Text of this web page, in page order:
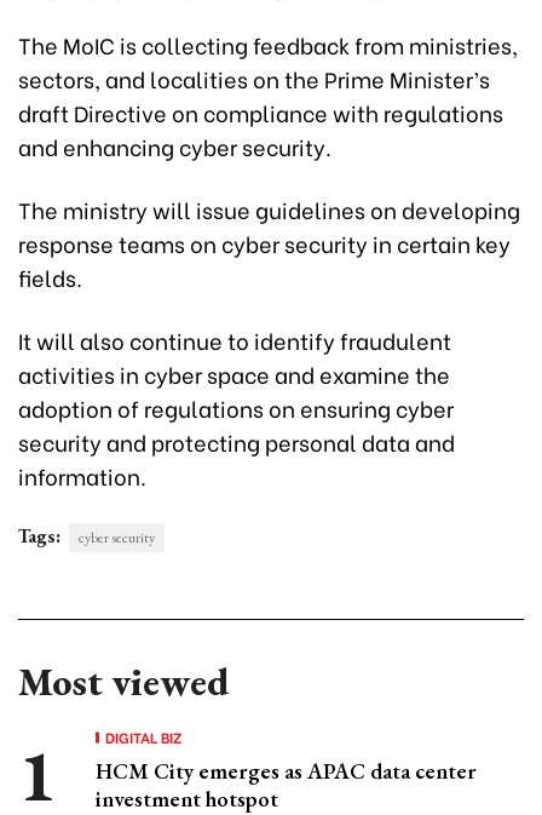
The MoIC is collecting feedback from ministries,
sectors, and localities on the Prime Minister’s
draft Directive on compliance with regulations
and enhancing cyber security.
The ministry will issue guidelines on developing
response teams on cyber security in certain key
fields.
It will also continue to identify fraudulent
activities in cyber space and examine the
adoption of regulations on ensuring cyber
security and protecting personal data and
information.
Tags: cyber security
Most viewed
DIGITAL BIZ
HCM City emerges as APAC data center
investment hotspot